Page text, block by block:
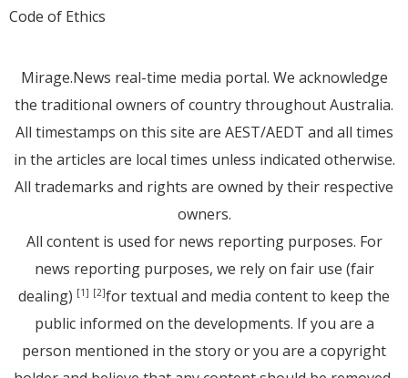
Code of Ethics
Mirage.News real-time media portal. We acknowledge
the traditional owners of country throughout Australia.
All timestamps on this site are AEST/AEDT and all times
in the articles are local times unless indicated otherwise.
All trademarks and rights are owned by their respective
owners.
All content is used for news reporting purposes. For
news reporting purposes, we rely on fair use (fair
dealing) [1] [2]for textual and media content to keep the
public informed on the developments. If you are a
person mentioned in the story or you are a copyright